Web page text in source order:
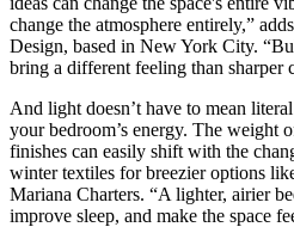
change the atmosphere entirely,” adds
Design, based in New York City.
bring a different feeling than sharper
And light doesn’t have to mean
your bedroom’s energy. The weight
finishes can easily shift with the
winter textiles for breezier options
Mariana Charters. “A lighter, airier
improve sleep, and make the space